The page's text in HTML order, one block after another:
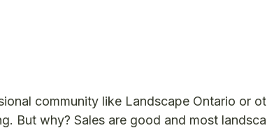
community like Landscape Ontario or
But why? Sales are good and most